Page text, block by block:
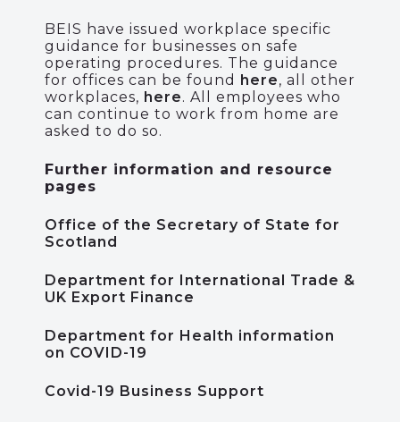
BEIS have issued workplace specific
guidance for businesses on safe
operating procedures. The guidance
for offices can be found here, all other
workplaces, here. All employees who
can continue to work from home are
asked to do so.
Further information and resource
pages
Office of the Secretary of State for
Scotland
Department for International Trade &
UK Export Finance
Department for Health information
on COVID-19
Covid-19 Business Support